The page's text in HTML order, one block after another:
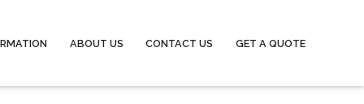
ABOUT US CONTACT US GET A QUOTE